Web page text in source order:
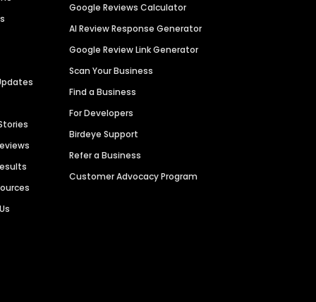
Google Reviews Calculator
AI Review Response Generator
Google Review Link Generator
Scan Your Business
Find a Business
For Developers
Birdeye Support
Refer a Business
Customer Advocacy Program